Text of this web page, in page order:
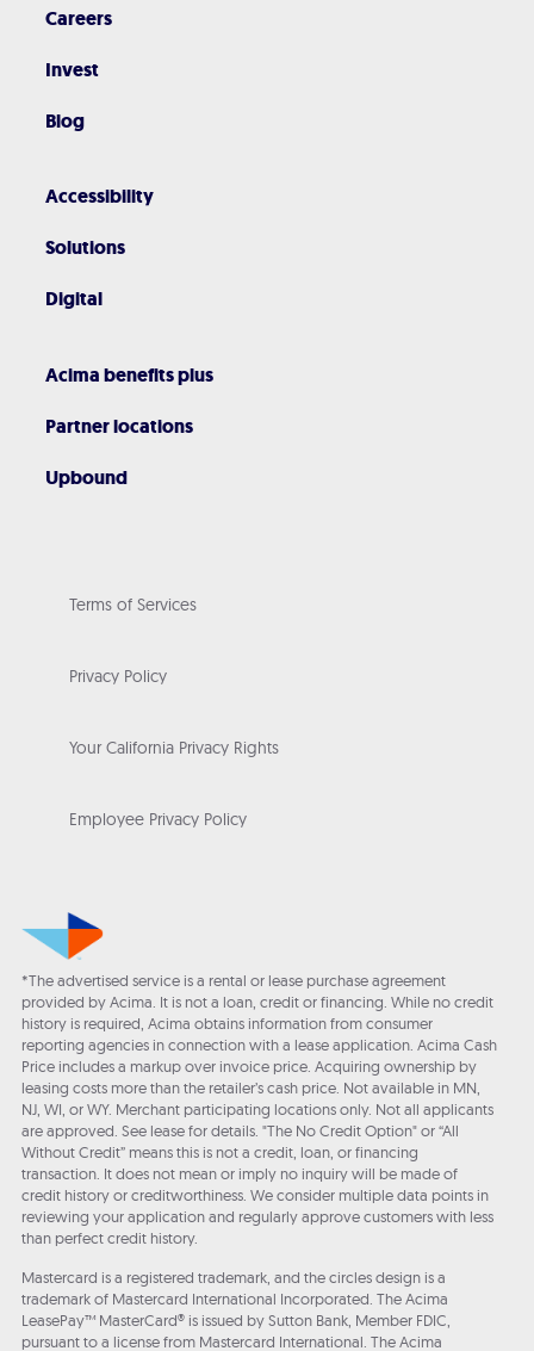
Careers
Invest
Blog
Accessibility
Solutions
Digital
Acima benefits plus
Partner locations
Upbound
Terms of Services
Privacy Policy
Your California Privacy Rights
Employee Privacy Policy
*The advertised service is a rental or lease purchase agreement
provided by Acima. It is not a loan, credit or financing. While no credit
history is required, Acima obtains information from consumer
reporting agencies in connection with a lease application. Acima Cash
Price includes a markup over invoice price. Acquiring ownership by
leasing costs more than the retailer’s cash price. Not available in MN,
NJ, WI, or WY. Merchant participating locations only. Not all applicants
are approved. See lease for details. "The No Credit Option" or “All
Without Credit” means this is not a credit, loan, or financing
transaction. It does not mean or imply no inquiry will be made of
credit history or creditworthiness. We consider multiple data points in
reviewing your application and regularly approve customers with less
than perfect credit history.
Mastercard is a registered trademark, and the circles design is a
trademark of Mastercard International Incorporated. The Acima
LeasePay™ MasterCard® is issued by Sutton Bank, Member FDIC,
pursuant to a license from Mastercard International. The Acima